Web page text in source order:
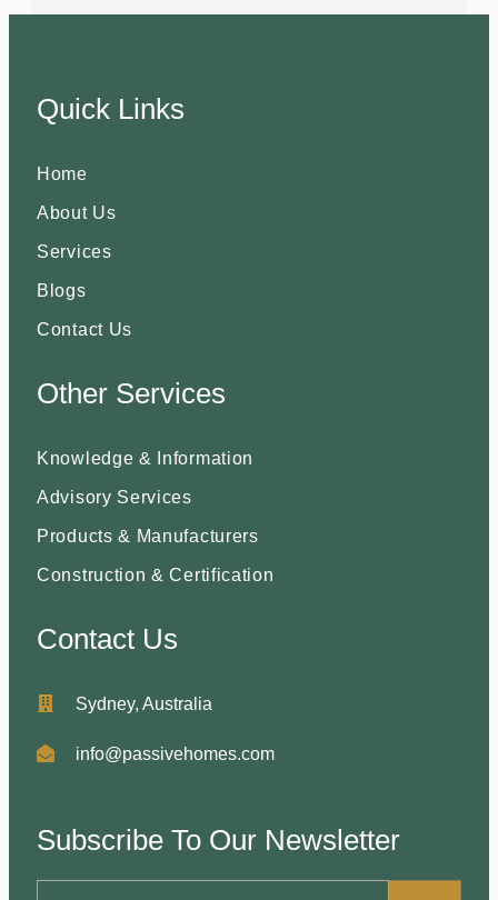
Quick Links
Home
About Us
Services
Blogs
Contact Us
Other Services
Knowledge & Information
Advisory Services
Products & Manufacturers
Construction & Certification
Contact Us
Sydney, Australia
info@passivehomes.com
Subscribe To Our Newsletter